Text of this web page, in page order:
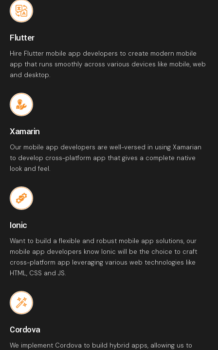
Flutter
Hire Flutter mobile app developers to create modern mobile
app that runs smoothly across various devices like mobile, web
and desktop.
Xamarin
Our mobile app developers are well-versed in using Xamarian
to develop cross-platform app that gives a complete native
look and feel.
Ionic
Want to build a flexible and robust mobile app solutions, our
mobile app developers know Ionic will be the choice to craft
cross-platform app leveraging various web technologies like
HTML, CSS and JS.
Cordova
We implement Cordova to build hybrid apps, allowing us to